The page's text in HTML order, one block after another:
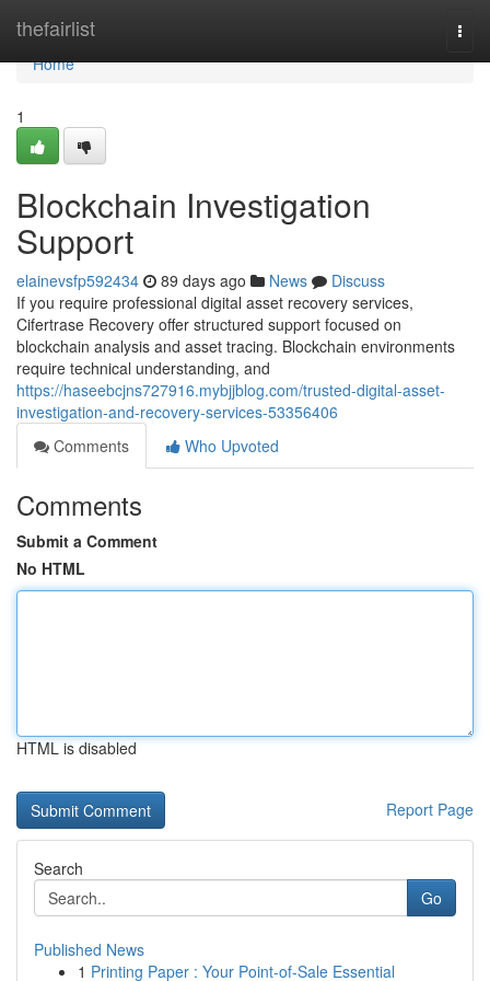
thefairlist
Home
Home
1
Blockchain Investigation
Support
elainevsfp592434 89 days ago News
Discuss
If you require professional digital asset recovery services,
Cifertrase Recovery offer structured support focused on
blockchain analysis and asset tracing. Blockchain environments
require technical understanding, and
https://haseebcjns727916.mybjjblog.com/trusted-digital-asset-
investigation-and-recovery-services-53356406
Comments
Who Upvoted
Comments
Submit a Comment
No HTML
HTML is disabled
Report Page
Search
Go
Published News
1 Printing Paper : Your Point-of-Sale Essential